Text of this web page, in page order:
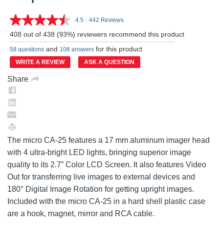
4.5 Read
442
Reviews.
Same
page
link.
| 442 Reviews
408 out of 438 (93%) reviewers recommend this product
58 questions and 108 answers for this product
WRITE A REVIEW ASK A QUESTION
Share
The micro CA-25 features a 17 mm aluminum imager head
with 4 ultra-bright LED lights, bringing superior image
quality to its 2.7” Color LCD Screen. It also features Video
Out for transferring live images to external devices and
180° Digital Image Rotation for getting upright images.
Included with the micro CA-25 in a hard shell plastic case
are a hook, magnet, mirror and RCA cable.